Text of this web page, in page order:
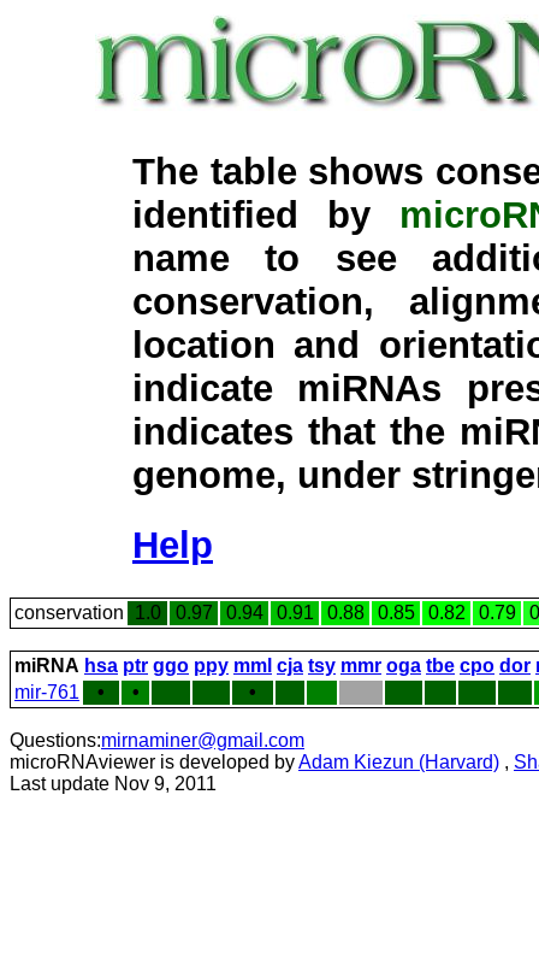
The table shows
identified by
name to see
conservation,
location and
indicate miRNAs
indicates that the
genome, under
Help
conservation 1.0 0.97 0.94 0.91 0.88 0.85 0.82 0.79
miRNA hsa ptr ggo ppy mml cja tsy mmr oga tbe cpo dor
mir-761
• • •
Questions:mirnaminer@gmail.com
microRNAviewer is developed byAdam Kiezun (Harvard) ,
Last update Nov 9, 2011